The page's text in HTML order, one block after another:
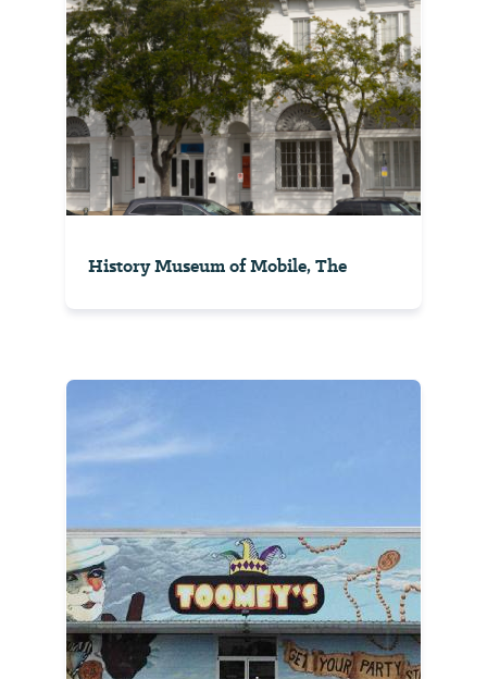
History Museum of Mobile, The